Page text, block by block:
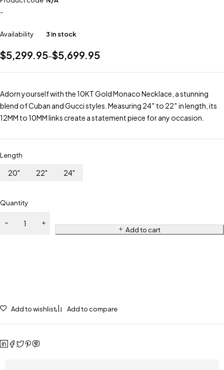
-
Availability 3 in stock
$5,299.95–$5,699.95
Adorn yourself with the 10KT Gold Monaco Necklace, a stunning
blend of Cuban and Gucci styles. Measuring 24″ to 22″ in length, its
12MM to 10MM links create a statement piece for any occasion.
Length
20" 22" 24"
Quantity
Add to cart
Add to wishlist Add to compare